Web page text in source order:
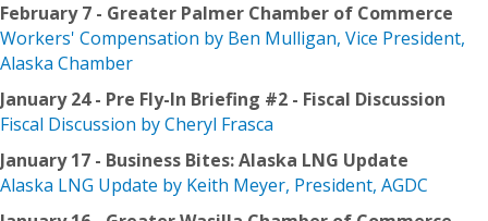
February 7 - Greater Palmer Chamber of Commerce
Workers' Compensation by Ben Mulligan, Vice President,
Alaska Chamber
January 24 - Pre Fly-In Briefing #2 - Fiscal Discussion
Fiscal Discussion by Cheryl Frasca
January 17 - Business Bites: Alaska LNG Update
Alaska LNG Update by Keith Meyer, President, AGDC